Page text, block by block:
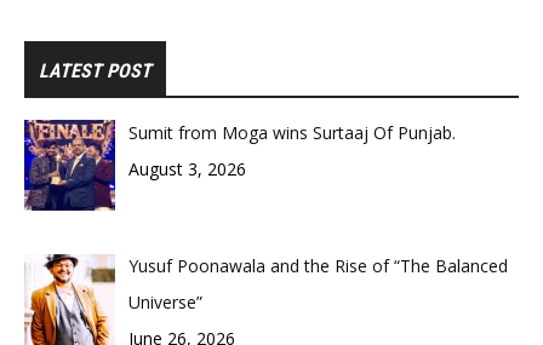
LATEST POST
Sumit from Moga wins Surtaaj Of Punjab.
August 3, 2026
Yusuf Poonawala and the Rise of “The Balanced
Universe”
June 26, 2026